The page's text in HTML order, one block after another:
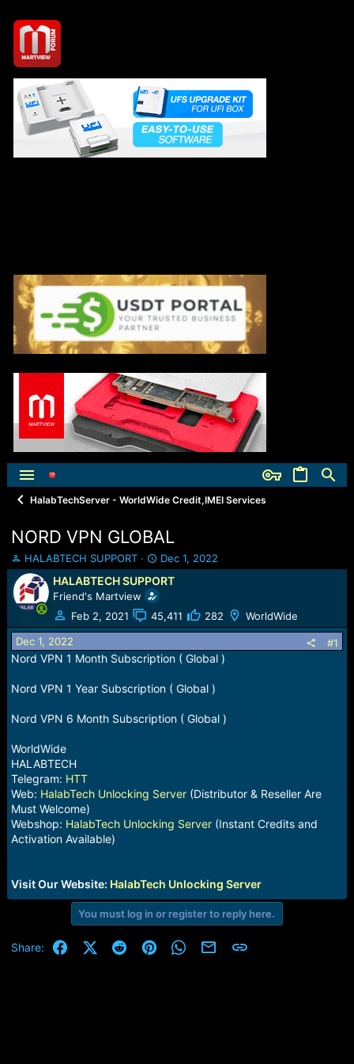
HalabTechServer - WorldWide Credit,IMEI Services
NORD VPN GLOBAL
T
h
r
e
a
d
s
t
r
e
HALABTECH SUPPORT
S
t
a
r
t
d
t
Dec 1, 2022
HALABTECH SUPPORT
Friend's Martview
Feb 2, 2021
45,411 282 WorldWide
Dec 1, 2022 #1
Nord VPN 1 Month Subscription ( Global )
Nord VPN 1 Year Subscription ( Global )
Nord VPN 6 Month Subscription ( Global )
WorldWide
HALABTECH
Telegram: HTT
Web: HalabTech Unlocking Server(Distributor & Reseller Are
Must Welcome)
Webshop: HalabTech Unlocking Server(Instant Credits and
Activation Available)
Visit Our Website: HalabTech Unlocking Server
You must log in or register to reply here.
Share: FacebookX (Twitter)
RedditPinterestWhatsApp
Email Link